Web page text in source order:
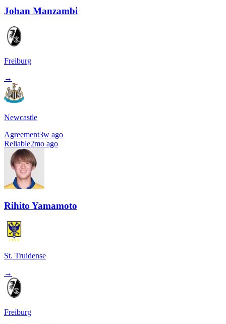
Johan Manzambi
Freiburg
→
Newcastle
Agreement3w ago
Reliable2mo ago
Rihito Yamamoto
St. Truidense
→
Freiburg